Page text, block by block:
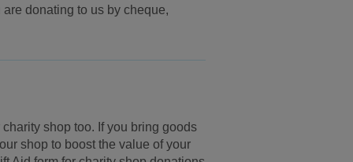
donating to us by cheque,
shop too. If you bring goods
shop to boost the value of your